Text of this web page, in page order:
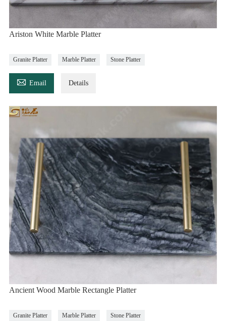
Ariston White Marble Platter
Granite Platter Marble Platter Stone Platter
 Email Details
Ancient Wood Marble Rectangle Platter
Granite Platter Marble Platter Stone Platter